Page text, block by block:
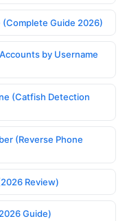
Guide 2026)
by Username
(Catfish Detection
(Reverse Phone
Review)
Guide)